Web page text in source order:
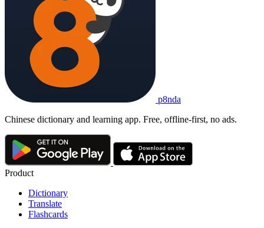
p8nda
Chinese dictionary and learning app. Free, offline-first, no ads.
Product
Dictionary
Translate
Flashcards